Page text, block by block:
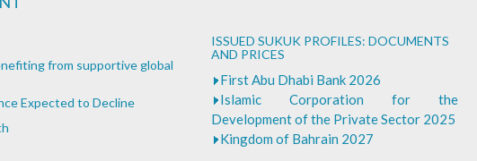
from supportive global
Expected to Decline
ISSUED SUKUK PROFILES: DOCUMENTS
AND PRICES
First Abu Dhabi Bank 2026
Islamic Corporation for the
Development of the Private Sector 2025
Kingdom of Bahrain 2027